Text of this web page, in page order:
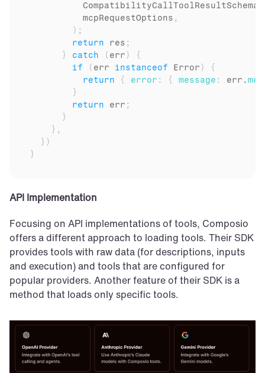
CompatibilityCallToolResultSchema
mcpRequestOptions ,
) ;
return
res ;
}
catch ( err)
{
if
( err instanceof Error)
{
return
{ error : { message : err .
}
return
err ;
}
} ,
} )
}
API Implementation
Focusing on API implementations of tools, Composio
offers a different approach to loading tools. Their SDK
provides tools with raw data (for descriptions, inputs
and execution) and tools that are configured for
popular providers. Another feature of their SDK is a
method that loads only specific tools.